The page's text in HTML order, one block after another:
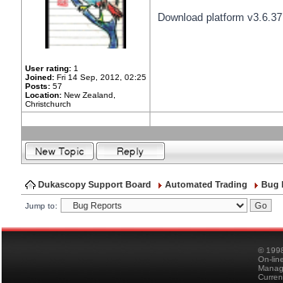
User rating: 1
Joined: Fri 14 Sep, 2012, 02:25
Posts: 57
Location: New Zealand,
Christchurch
Download platform
Dukascopy Support Board Automated Trading Bug
Jump to:
©
On-